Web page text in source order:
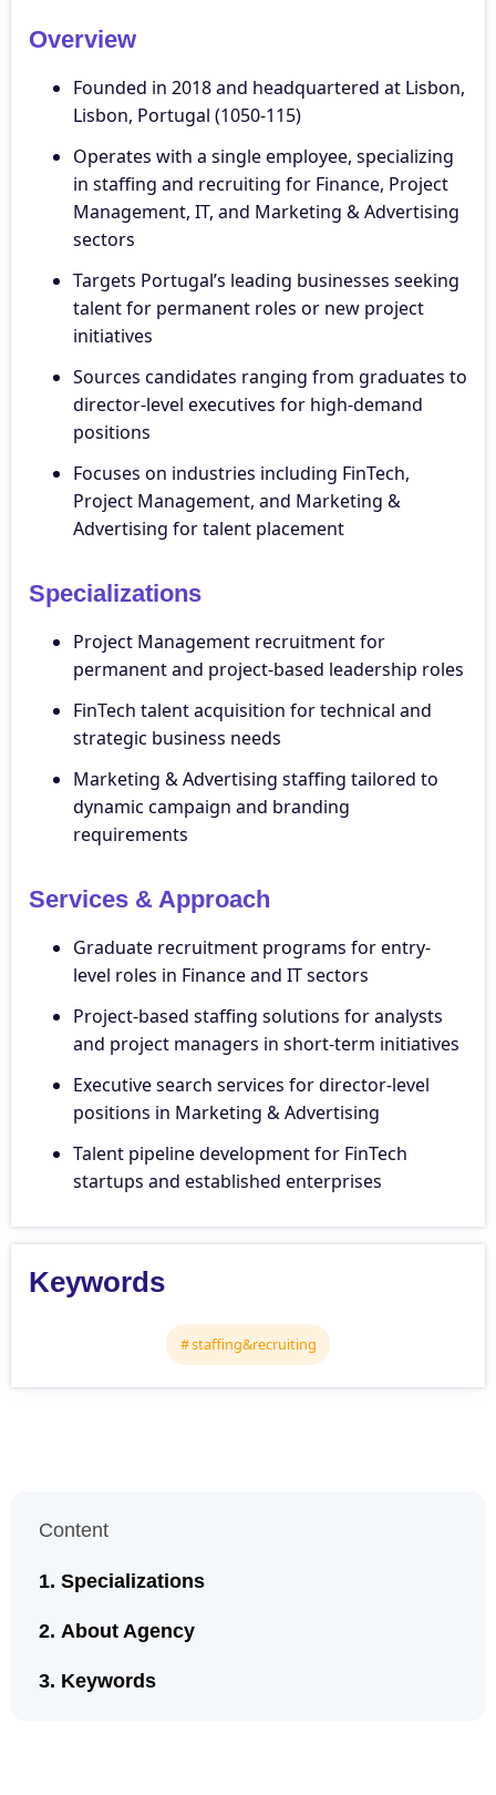
Overview
Founded in 2018 and headquartered at Lisbon,
Lisbon, Portugal (1050-115)
Operates with a single employee, specializing
in staffing and recruiting for Finance, Project
Management, IT, and Marketing & Advertising
sectors
Targets Portugal’s leading businesses seeking
talent for permanent roles or new project
initiatives
Sources candidates ranging from graduates to
director-level executives for high-demand
positions
Focuses on industries including FinTech,
Project Management, and Marketing &
Advertising for talent placement
Specializations
Project Management recruitment for
permanent and project-based leadership roles
FinTech talent acquisition for technical and
strategic business needs
Marketing & Advertising staffing tailored to
dynamic campaign and branding
requirements
Services & Approach
Graduate recruitment programs for entry-
level roles in Finance and IT sectors
Project-based staffing solutions for analysts
and project managers in short-term initiatives
Executive search services for director-level
positions in Marketing & Advertising
Talent pipeline development for FinTech
startups and established enterprises
Keywords
staffing&recruiting
Content
Specializations
About Agency
Keywords